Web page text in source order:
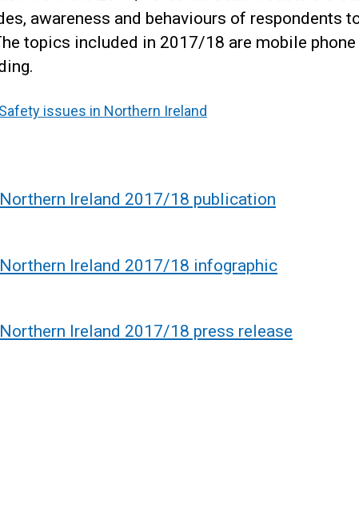
awareness and behaviours of respondents
topics included in 2017/18 are mobile phone
issues in Northern Ireland
Ireland 2017/18 publication
Ireland 2017/18 infographic
Ireland 2017/18 press release